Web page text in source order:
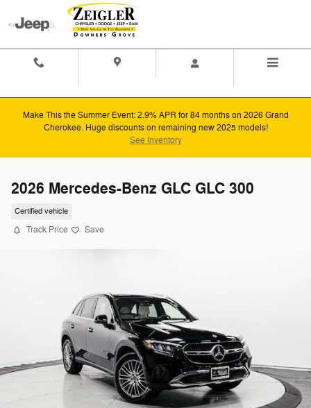
Skip to main content
Make This the Summer Event: 2.9% APR for 84 months on 2026 Grand
Cherokee. Huge discounts on remaining new 2025 models!
See Inventory
2026 Mercedes-Benz GLC GLC 300
Certified vehicle
Track Price Save